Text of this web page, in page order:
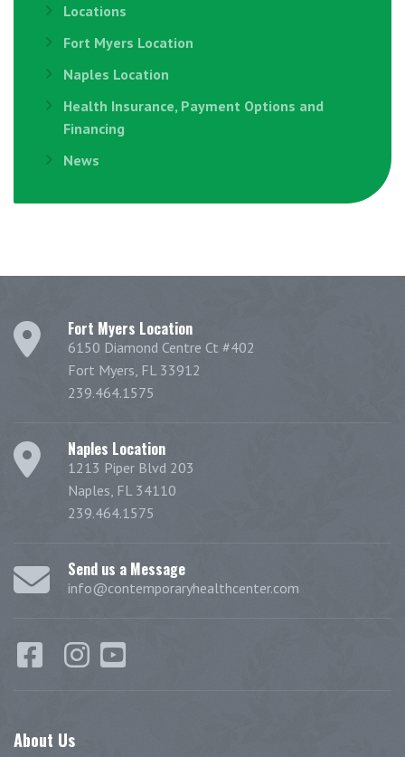
Locations
Fort Myers Location
Naples Location
Health Insurance, Payment Options and
Financing
News
Fort Myers Location
6150 Diamond Centre Ct #402
Fort Myers, FL 33912
239.464.1575
Naples Location
1213 Piper Blvd 203
Naples, FL 34110
239.464.1575
Send us a Message
info@contemporaryhealthcenter.com
About Us